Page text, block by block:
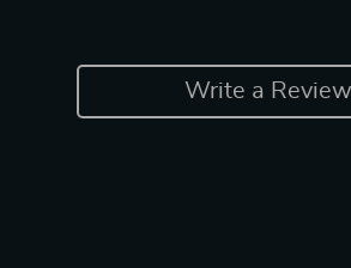
Write a Review